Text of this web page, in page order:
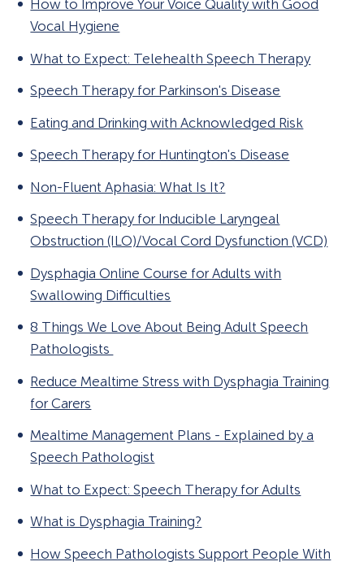
How to Improve Your Voice Quality with Good
Vocal Hygiene
What to Expect: Telehealth Speech Therapy
Speech Therapy for Parkinson's Disease
Eating and Drinking with Acknowledged Risk
Speech Therapy for Huntington's Disease
Non-Fluent Aphasia: What Is It?
Speech Therapy for Inducible Laryngeal
Obstruction (ILO)/Vocal Cord Dysfunction (VCD)
Dysphagia Online Course for Adults with
Swallowing Difficulties
8 Things We Love About Being Adult Speech
Pathologists
Reduce Mealtime Stress with Dysphagia Training
for Carers
Mealtime Management Plans - Explained by a
Speech Pathologist
What to Expect: Speech Therapy for Adults
What is Dysphagia Training?
How Speech Pathologists Support People With